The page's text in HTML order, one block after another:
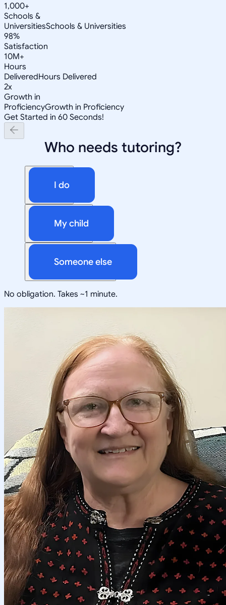
1,000+
Schools &
UniversitiesSchools & Universities
98%
Satisfaction
10M+
Hours
DeliveredHours Delivered
2x
Growth in
ProficiencyGrowth in Proficiency
Get Started in 60 Seconds!
Who needs tutoring?
I do
My child
Someone else
No obligation. Takes ~1 minute.